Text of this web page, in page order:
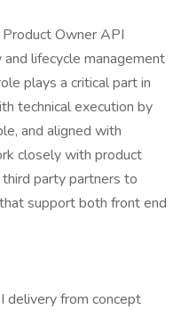
Owner API
lifecycle management
plays a critical part in
technical execution by
and aligned with
closely with product
party partners to
support both front end
delivery from concept